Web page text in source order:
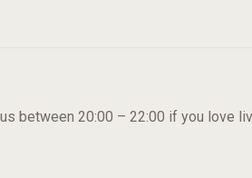
between 20:00 – 22:00 if you love